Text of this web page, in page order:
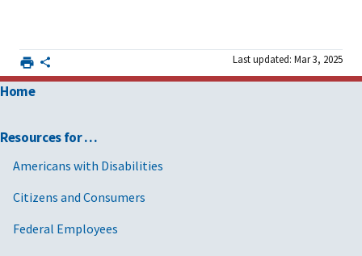
Last updated: Mar 3, 2025
Home
Resources for …
Americans with Disabilities
Citizens and Consumers
Federal Employees